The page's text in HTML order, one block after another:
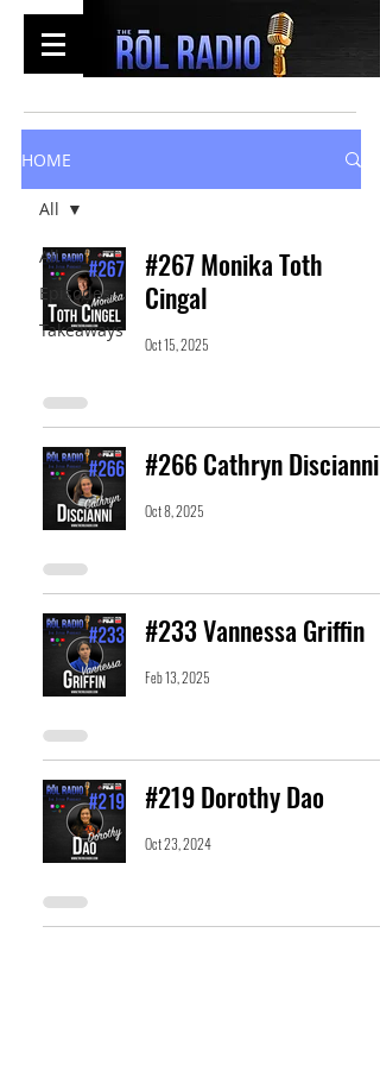
HOME
All
Episodes
Takeaways
All
#267 Monika Toth
Cingal
Oct 15, 2025
#266 Cathryn Discianni
Oct 8, 2025
#233 Vannessa Griffin
Feb 13, 2025
#219 Dorothy Dao
Oct 23, 2024